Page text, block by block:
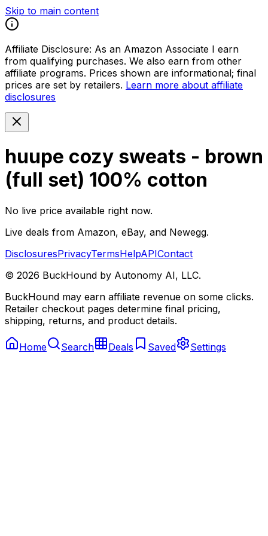
Skip to main content
Affiliate Disclosure: As an Amazon Associate I earn
from qualifying purchases. We also earn from other
affiliate programs. Prices shown are informational; final
prices are set by retailers. Learn more about affiliate
disclosures
huupe cozy sweats - brown
(full set) 100% cotton
No live price available right now.
Live deals from Amazon, eBay, and Newegg.
DisclosuresPrivacyTermsHelpAPIContact
© 2026 BuckHound by Autonomy AI, LLC.
BuckHound may earn affiliate revenue on some clicks.
Retailer checkout pages determine final pricing,
shipping, returns, and product details.
Home Search Deals Saved Settings